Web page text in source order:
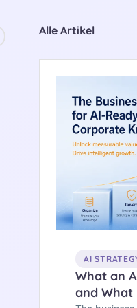
Alle Artikel
AI
What an
and What